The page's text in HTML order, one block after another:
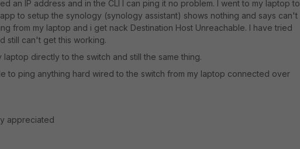
an IP address and in the CLI I can ping it no problem. I went to my laptop to
to setup the synology (synology assistant) shows nothing and says can't
from my laptop and i get nack Destination Host Unreachable. I have tried
still can't get this working.
laptop directly to the switch and still the same thing.
to ping anything hard wired to the switch from my laptop connected over
appreciated